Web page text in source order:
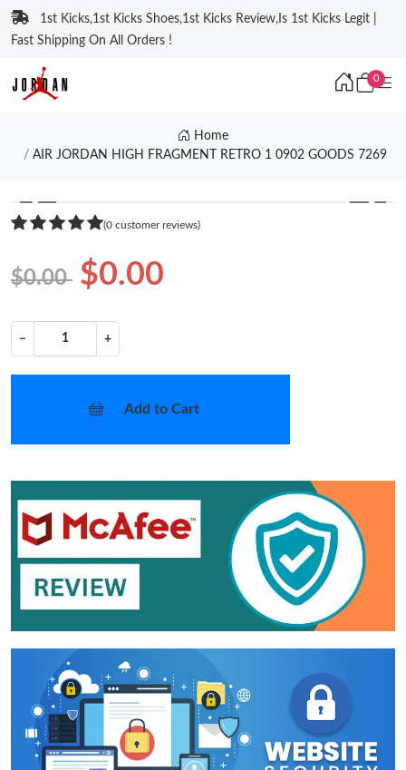
1st Kicks,1st Kicks Shoes,1st Kicks Review,Is 1st Kicks Legit |
Fast Shipping On All Orders !
0
Home
AIR JORDAN HIGH FRAGMENT RETRO 1 0902 GOODS 7269
❮ ❯
(0 customer reviews)
$0.00 $0.00
− +
Add to Cart